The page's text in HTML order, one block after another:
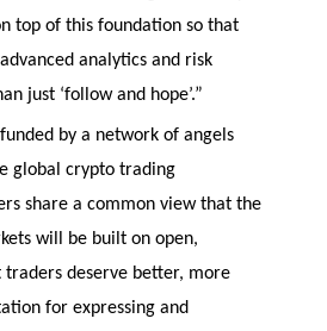
top of this foundation so that
analytics and risk
just ‘follow and hope’.”
funded by a network of angels
global crypto trading
share a common view that the
will be built on open,
deserve better, more
for expressing and